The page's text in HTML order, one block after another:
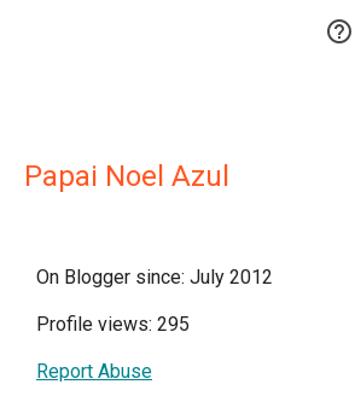

Papai Noel Azul
On Blogger since: July 2012
Profile views: 295
Report Abuse